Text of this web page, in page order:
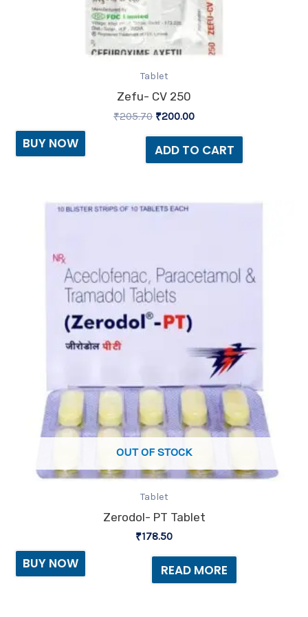
Tablet
Zefu- CV 250
₹205.70 ₹200.00
ADD TO CART
BUY NOW
OUT OF STOCK
Tablet
Zerodol- PT Tablet
₹178.50
READ MORE
BUY NOW